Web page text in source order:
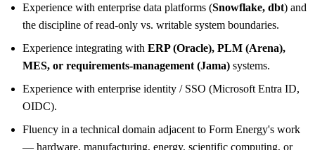
Experience with enterprise data platforms (Snowflake, dbt) and
the discipline of read-only vs. writable system boundaries.
Experience integrating with ERP (Oracle), PLM (Arena),
MES, or requirements-management (Jama) systems.
Experience with enterprise identity / SSO (Microsoft Entra ID,
OIDC).
Fluency in a technical domain adjacent to Form Energy's work
— hardware, manufacturing, energy, scientific computing, or